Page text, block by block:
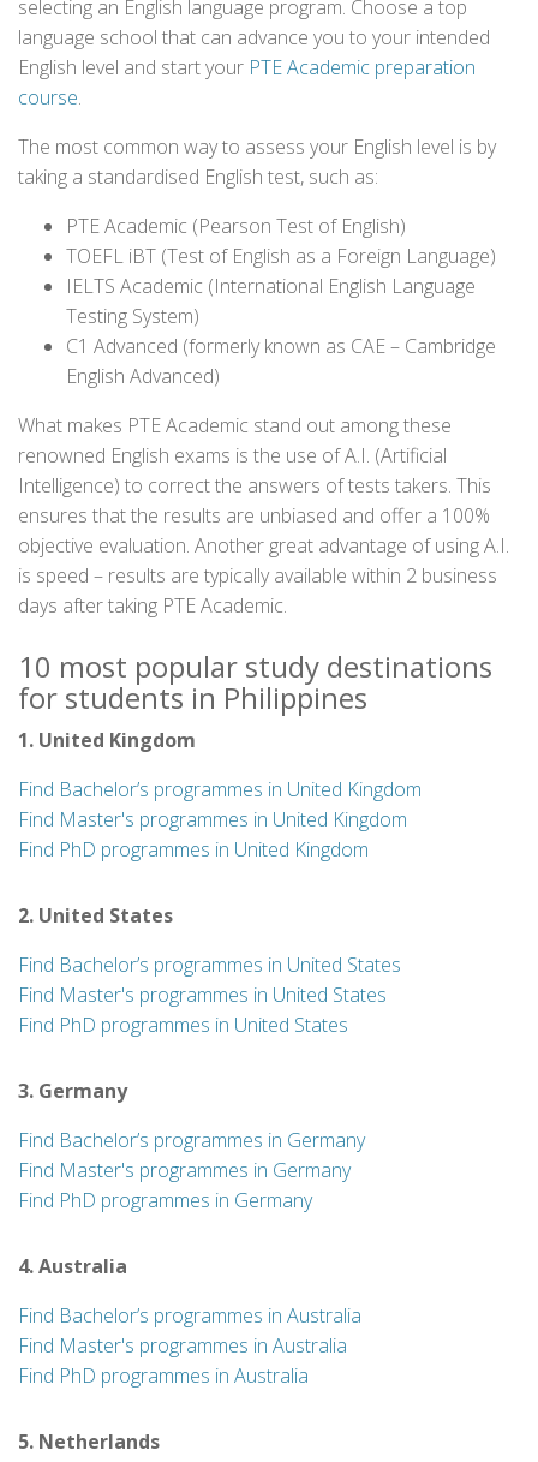
selecting an English language program. Choose a top
language school that can advance you to your intended
English level and start your PTE Academic preparation
course.
The most common way to assess your English level is by
taking a standardised English test, such as:
PTE Academic (Pearson Test of English)
TOEFL iBT (Test of English as a Foreign Language)
IELTS Academic (International English Language
Testing System)
C1 Advanced (formerly known as CAE – Cambridge
English Advanced)
What makes PTE Academic stand out among these
renowned English exams is the use of A.I. (Artificial
Intelligence) to correct the answers of tests takers. This
ensures that the results are unbiased and offer a 100%
objective evaluation. Another great advantage of using A.I.
is speed – results are typically available within 2 business
days after taking PTE Academic.
10 most popular study destinations
for students in Philippines
1. United Kingdom
Find Bachelor’s programmes in United Kingdom
Find Master's programmes in United Kingdom
Find PhD programmes in United Kingdom
2. United States
Find Bachelor’s programmes in United States
Find Master's programmes in United States
Find PhD programmes in United States
3. Germany
Find Bachelor’s programmes in Germany
Find Master's programmes in Germany
Find PhD programmes in Germany
4. Australia
Find Bachelor’s programmes in Australia
Find Master's programmes in Australia
Find PhD programmes in Australia
5. Netherlands